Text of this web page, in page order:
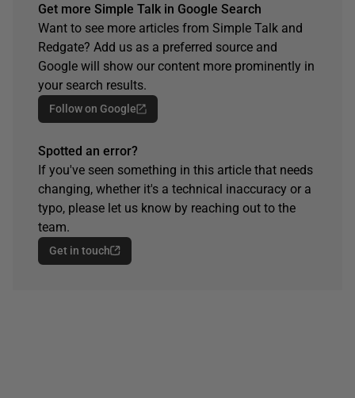
Get more Simple Talk in Google Search
Want to see more articles from Simple Talk and
Redgate? Add us as a preferred source and
Google will show our content more prominently in
your search results.
Follow on Google
Spotted an error?
If you've seen something in this article that needs
changing, whether it's a technical inaccuracy or a
typo, please let us know by reaching out to the
team.
Get in touch